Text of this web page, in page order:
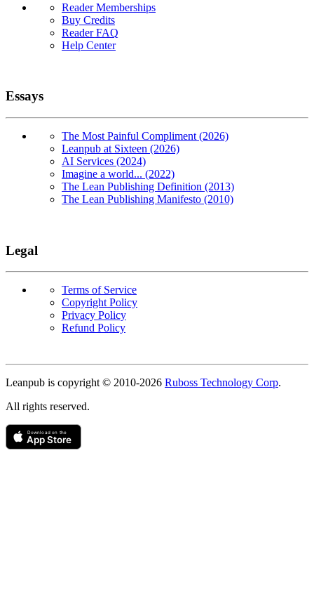
Reader Memberships
Buy Credits
Reader FAQ
Help Center
Essays
The Most Painful Compliment (2026)
Leanpub at Sixteen (2026)
AI Services (2024)
Imagine a world... (2022)
The Lean Publishing Definition (2013)
The Lean Publishing Manifesto (2010)
Legal
Terms of Service
Copyright Policy
Privacy Policy
Refund Policy
Leanpub is copyright © 2010-2026 Ruboss Technology Corp.
All rights reserved.